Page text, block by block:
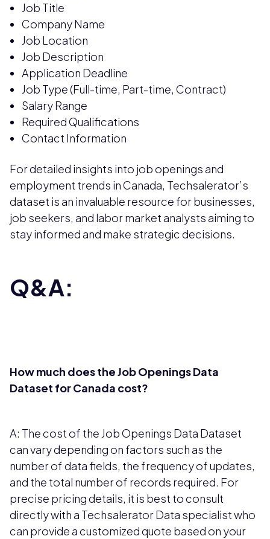
Job Title
Company Name
Job Location
Job Description
Application Deadline
Job Type (Full-time, Part-time, Contract)
Salary Range
Required Qualifications
Contact Information
For detailed insights into job openings and
employment trends in Canada, Techsalerator’s
dataset is an invaluable resource for businesses,
job seekers, and labor market analysts aiming to
stay informed and make strategic decisions.
Q&A:
How much does the Job Openings Data
Dataset for Canada cost?
A: The cost of the Job Openings Data Dataset
can vary depending on factors such as the
number of data fields, the frequency of updates,
and the total number of records required. For
precise pricing details, it is best to consult
directly with a Techsalerator Data specialist who
can provide a customized quote based on your